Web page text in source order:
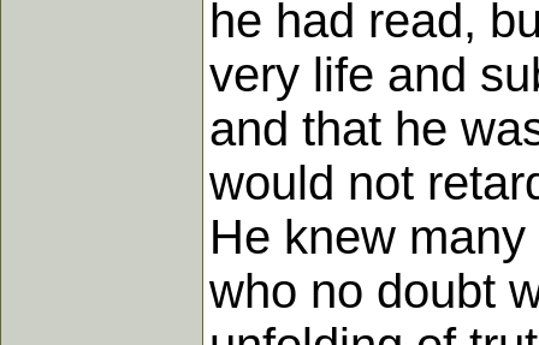
he had read,
very life and
and that he
would not
He knew
who no doubt